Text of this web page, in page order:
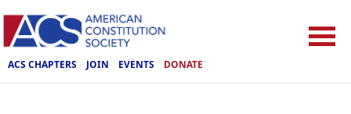
ACS CHAPTERS JOIN EVENTS DONATE